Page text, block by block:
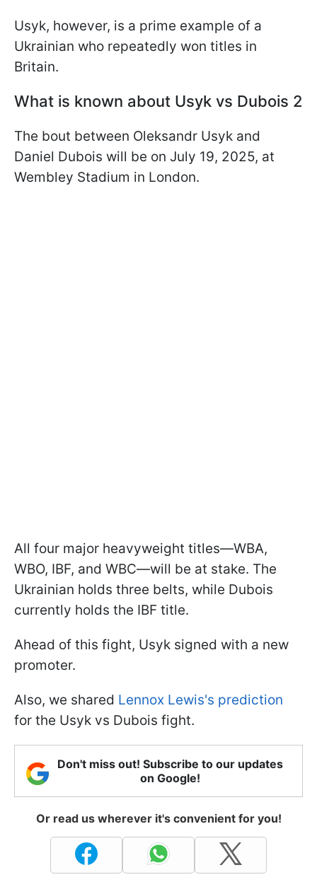
Usyk, however, is a prime example of a
Ukrainian who repeatedly won titles in
Britain.
What is known about Usyk vs Dubois 2
The bout between Oleksandr Usyk and
Daniel Dubois will be on July 19, 2025, at
Wembley Stadium in London.
All four major heavyweight titles—WBA,
WBO, IBF, and WBC—will be at stake. The
Ukrainian holds three belts, while Dubois
currently holds the IBF title.
Ahead of this fight, Usyk signed with a new
promoter.
Also, we shared Lennox Lewis's prediction
for the Usyk vs Dubois fight.
Don't miss out! Subscribe to our updates
on Google!
Or read us wherever it's convenient for you!